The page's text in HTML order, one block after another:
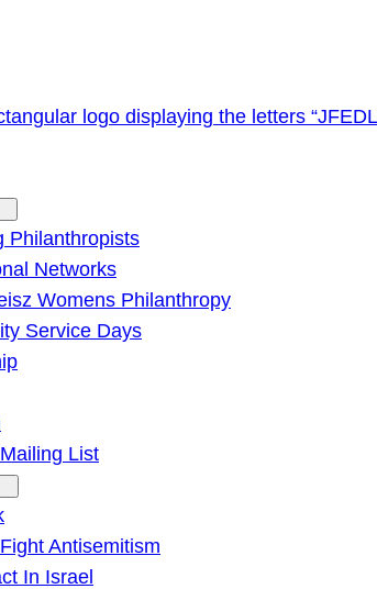
Philanthropists
Networks
Womens Philanthropy
Service Days
List
Antisemitism
In Israel